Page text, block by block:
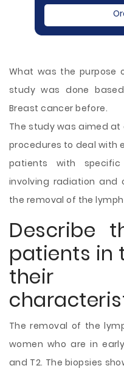
What was the purpose
study was done
Breast cancer before.
The study was aimed
procedures to deal with
patients with
involving radiation and
the removal of the
Describe
patients in
their
The removal of the
women who are in
and T2. The biopsies